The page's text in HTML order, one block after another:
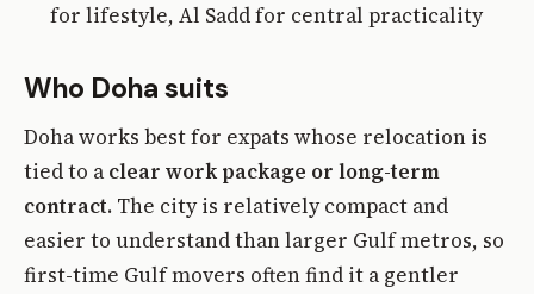
for lifestyle, Al Sadd for central practicality
Who Doha suits
Doha works best for expats whose relocation is
tied to a clear work package or long-term
contract. The city is relatively compact and
easier to understand than larger Gulf metros, so
first-time Gulf movers often find it a gentler